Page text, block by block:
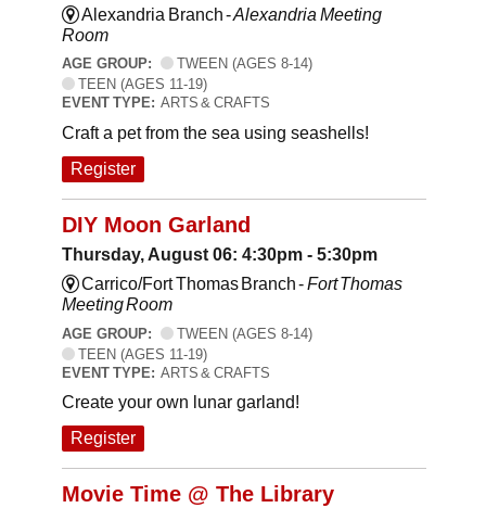
Alexandria Branch -Alexandria Meeting
Room
AGE GROUP:
TWEEN (AGES 8-14)
TEEN (AGES 11-19)
EVENT TYPE: ARTS & CRAFTS
Craft a pet from the sea using seashells!
Register
DIY Moon Garland
Thursday, August 06: 4:30pm - 5:30pm
Carrico/Fort Thomas Branch -Fort Thomas
Meeting Room
AGE GROUP:
TWEEN (AGES 8-14)
TEEN (AGES 11-19)
EVENT TYPE: ARTS & CRAFTS
Create your own lunar garland!
Register
Movie Time @ The Library